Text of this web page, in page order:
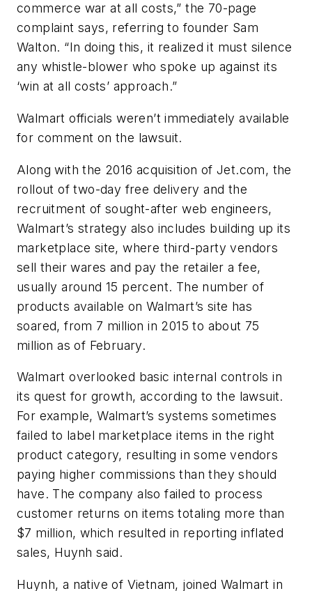
commerce war at all costs,” the 70-page
complaint says, referring to founder Sam
Walton. “In doing this, it realized it must silence
any whistle-blower who spoke up against its
‘win at all costs’ approach.”
Walmart officials weren’t immediately available
for comment on the lawsuit.
Along with the 2016 acquisition of Jet.com, the
rollout of two-day free delivery and the
recruitment of sought-after web engineers,
Walmart’s strategy also includes building up its
marketplace site, where third-party vendors
sell their wares and pay the retailer a fee,
usually around 15 percent. The number of
products available on Walmart’s site has
soared, from 7 million in 2015 to about 75
million as of February.
Walmart overlooked basic internal controls in
its quest for growth, according to the lawsuit.
For example, Walmart’s systems sometimes
failed to label marketplace items in the right
product category, resulting in some vendors
paying higher commissions than they should
have. The company also failed to process
customer returns on items totaling more than
$7 million, which resulted in reporting inflated
sales, Huynh said.
Huynh, a native of Vietnam, joined Walmart in